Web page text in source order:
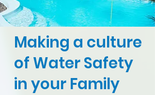
Making a culture
of Water Safety
in your Family